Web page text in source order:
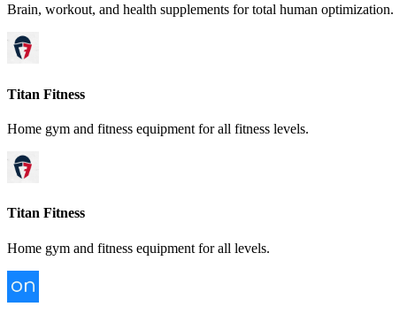
Brain, workout, and health supplements for total human optimization.
Titan Fitness
Home gym and fitness equipment for all fitness levels.
Titan Fitness
Home gym and fitness equipment for all levels.